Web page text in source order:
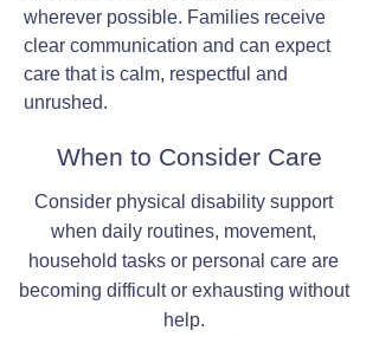
wherever possible. Families receive
clear communication and can expect
care that is calm, respectful and
unrushed.
When to Consider Care
Consider physical disability support
when daily routines, movement,
household tasks or personal care are
becoming difficult or exhausting without
help.